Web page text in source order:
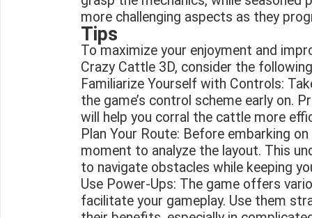
more challenging aspects as they
Tips
To maximize your enjoyment and
Crazy Cattle 3D, consider the
Familiarize Yourself with Controls:
the game’s control scheme early on.
will help you corral the cattle more
Plan Your Route: Before embarking
moment to analyze the layout. This
to navigate obstacles while keeping
Use Power-Ups: The game offers
facilitate your gameplay. Use them